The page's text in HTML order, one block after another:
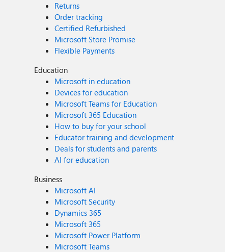
Returns
Order tracking
Certified Refurbished
Microsoft Store Promise
Flexible Payments
Education
Microsoft in education
Devices for education
Microsoft Teams for Education
Microsoft 365 Education
How to buy for your school
Educator training and development
Deals for students and parents
AI for education
Business
Microsoft AI
Microsoft Security
Dynamics 365
Microsoft 365
Microsoft Power Platform
Microsoft Teams